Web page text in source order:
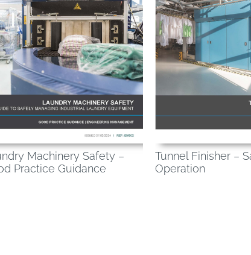
Machinery Safety –
Practice Guidance
Tunnel Finisher –
Operation